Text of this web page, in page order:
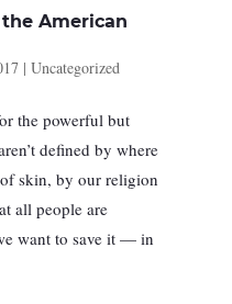
American
| Uncategorized
the powerful but
defined by where
skin, by our religion
all people are
want to save it — in